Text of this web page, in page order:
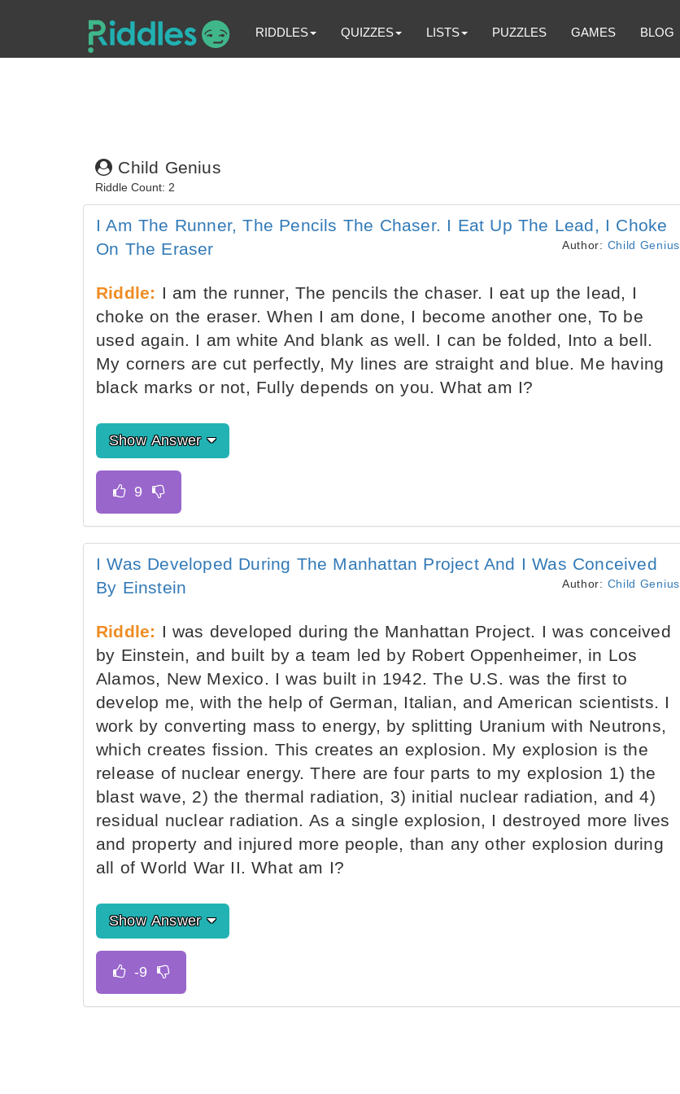
RIDDLES QUIZZES LISTS PUZZLES GAMES BLOG
Child Genius
Riddle Count: 2
I Am The Runner, The Pencils The Chaser. I Eat Up The Lead, I Choke
On The Eraser
Author: Child Genius
Riddle: I am the runner, The pencils the chaser. I eat up the lead, I
choke on the eraser. When I am done, I become another one, To be
used again. I am white And blank as well. I can be folded, Into a bell.
My corners are cut perfectly, My lines are straight and blue. Me having
black marks or not, Fully depends on you. What am I?
Show Answer
I Was Developed During The Manhattan Project And I Was Conceived
By Einstein
Author: Child Genius
Riddle: I was developed during the Manhattan Project. I was conceived
by Einstein, and built by a team led by Robert Oppenheimer, in Los
Alamos, New Mexico. I was built in 1942. The U.S. was the first to
develop me, with the help of German, Italian, and American scientists. I
work by converting mass to energy, by splitting Uranium with Neutrons,
which creates fission. This creates an explosion. My explosion is the
release of nuclear energy. There are four parts to my explosion 1) the
blast wave, 2) the thermal radiation, 3) initial nuclear radiation, and 4)
residual nuclear radiation. As a single explosion, I destroyed more lives
and property and injured more people, than any other explosion during
all of World War II. What am I?
Show Answer